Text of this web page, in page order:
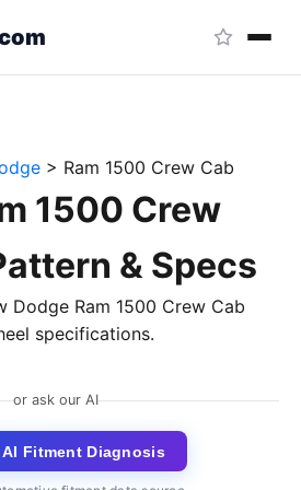
> Ram 1500 Crew Cab
1500 Crew
& Specs
Dodge Ram 1500 Crew Cab
specifications.
or ask our AI
Fitment Diagnosis